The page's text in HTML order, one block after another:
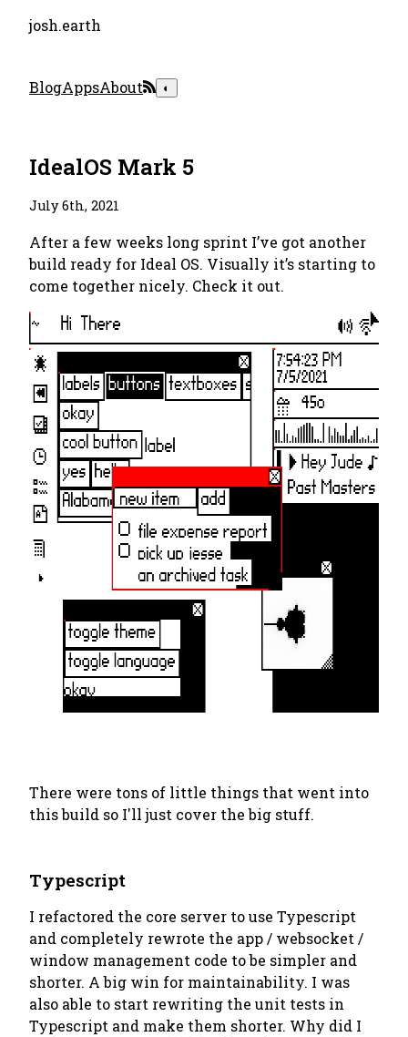
josh.earth
BlogAppsAbout ◐
IdealOS Mark 5
July 6th, 2021
After a few weeks long sprint I’ve got another
build ready for Ideal OS. Visually it’s starting to
come together nicely. Check it out.
There were tons of little things that went into
this build so I'll just cover the big stuff.
Typescript
I refactored the core server to use Typescript
and completely rewrote the app / websocket /
window management code to be simpler and
shorter. A big win for maintainability. I was
also able to start rewriting the unit tests in
Typescript and make them shorter. Why did I